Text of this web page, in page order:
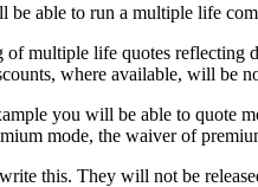
able to run a multiple life
multiple life quotes reflecting
where available, will be
you will be able to quote
mode, the waiver of
this. They will not be